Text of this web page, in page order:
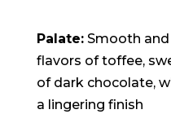
Palate:Smooth and
flavors of toffee,
of dark chocolate,
a lingering finish